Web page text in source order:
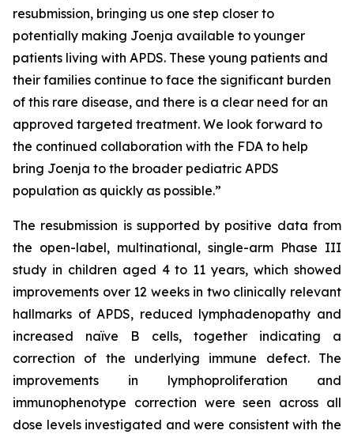
resubmission, bringing us one step closer to
potentially making Joenja available to younger
patients living with APDS. These young patients and
their families continue to face the significant burden
of this rare disease, and there is a clear need for an
approved targeted treatment. We look forward to
the continued collaboration with the FDA to help
bring Joenja to the broader pediatric APDS
population as quickly as possible.”
The resubmission is supported by positive data from
the open-label, multinational, single-arm Phase III
study in children aged 4 to 11 years, which showed
improvements over 12 weeks in two clinically relevant
hallmarks of APDS, reduced lymphadenopathy and
increased naïve B cells, together indicating a
correction of the underlying immune defect. The
improvements in lymphoproliferation and
immunophenotype correction were seen across all
dose levels investigated and were consistent with the